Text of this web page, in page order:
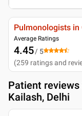
Pulmonologists in
Average Ratings
4.45/ 5
(259 ratings and
Patient
Kailash, Delhi